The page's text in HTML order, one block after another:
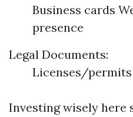
Business cards
presence
Legal Documents:
Licenses/
Investing wisely here